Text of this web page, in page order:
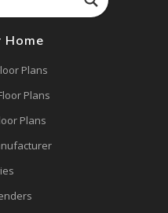
Home
Plans
Plans
Plans